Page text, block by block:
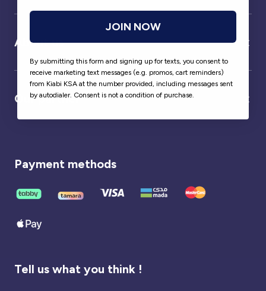
About us
Our partner
Payment methods
Tell us what you think !
JOIN NOW
By submitting this form and signing up for texts, you consent to
receive marketing text messages (e.g. promos, cart reminders)
from Kiabi KSA at the number provided, including messages sent
by autodialer. Consent is not a condition of purchase.